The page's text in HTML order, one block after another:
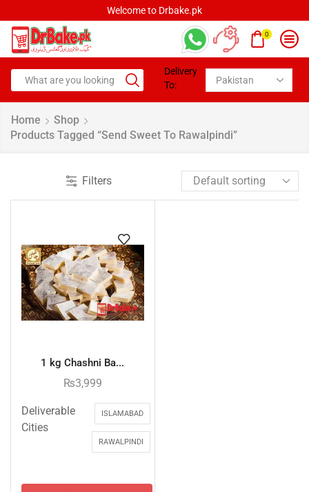
Welcome to Drbake.pk
0
Delivery
To:
Home
Shop
Products Tagged “Send Sweet To Rawalpindi”
Filters
1 kg Chashni Ba...
₨3,999
Deliverable
Cities
ISLAMABAD
RAWALPINDI